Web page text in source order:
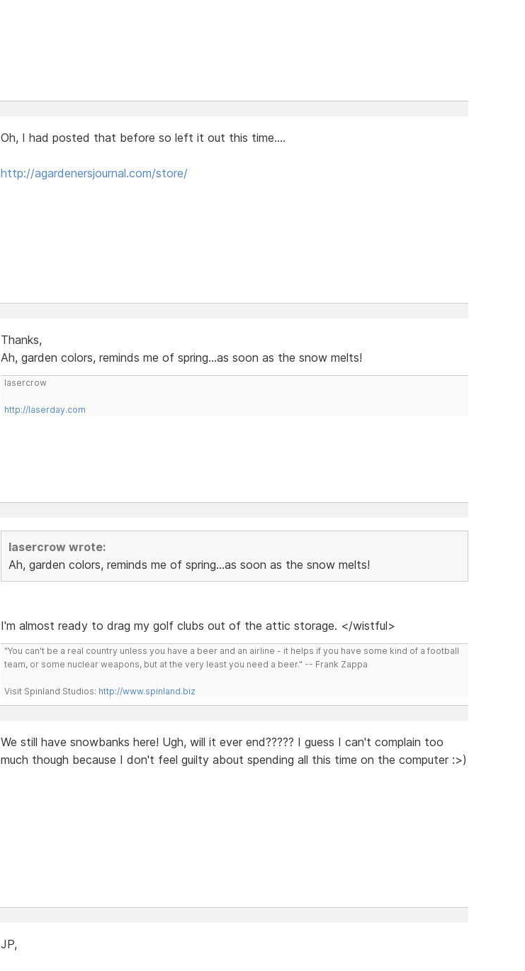
Oh, I had posted that before so left it out this time....
http://agardenersjournal.com/store/
Thanks,
Ah, garden colors, reminds me of spring...as soon as the snow melts!
lasercrow
http://laserday.com
lasercrow wrote:
Ah, garden colors, reminds me of spring...as soon as the snow melts!
I'm almost ready to drag my golf clubs out of the attic storage. </wistful>
"You can't be a real country unless you have a beer and an airline - it helps if you have some kind of a football
team, or some nuclear weapons, but at the very least you need a beer." -- Frank Zappa
Visit Spinland Studios: http://www.spinland.biz
We still have snowbanks here! Ugh, will it ever end????? I guess I can't complain too
much though because I don't feel guilty about spending all this time on the computer :>)
JP,